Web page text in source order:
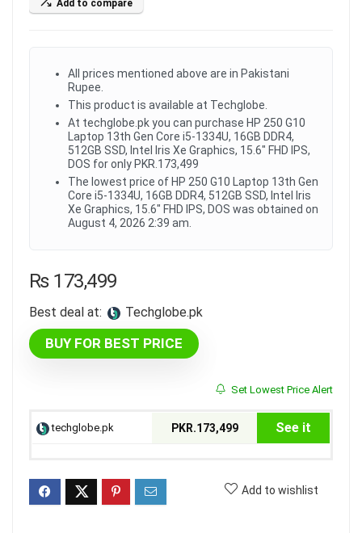
Add to compare
All prices mentioned above are in Pakistani
Rupee.
This product is available at Techglobe.
At techglobe.pk you can purchase HP 250 G10
Laptop 13th Gen Core i5-1334U, 16GB DDR4,
512GB SSD, Intel Iris Xe Graphics, 15.6" FHD IPS,
DOS for only PKR.173,499
The lowest price of HP 250 G10 Laptop 13th Gen
Core i5-1334U, 16GB DDR4, 512GB SSD, Intel Iris
Xe Graphics, 15.6" FHD IPS, DOS was obtained on
August 4, 2026 2:39 am.
₨173,499
Best deal at: techglobe.pk
BUY FOR BEST PRICE
Set Lowest Price Alert
techglobe.pk PKR.173,499 See it
Add to wishlist